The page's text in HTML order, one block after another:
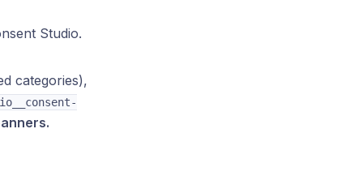
Studio.
categories),